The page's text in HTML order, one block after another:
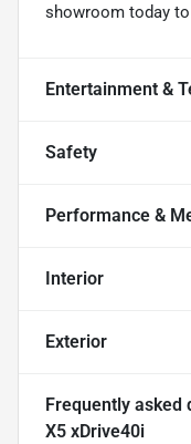
showroom today
Entertainment &
Safety
Performance &
Interior
Exterior
Frequently asked
X5 xDrive40i